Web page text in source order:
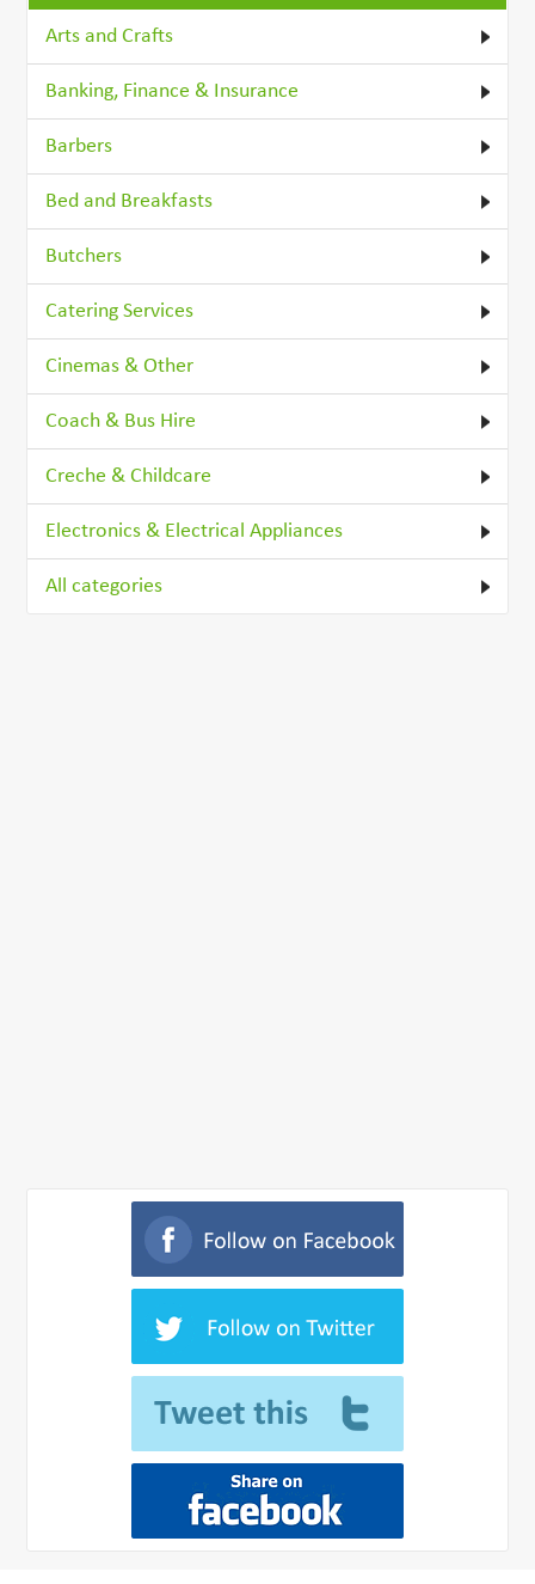
Arts and Crafts
Banking, Finance & Insurance
Barbers
Bed and Breakfasts
Butchers
Catering Services
Cinemas & Other
Coach & Bus Hire
Creche & Childcare
Electronics & Electrical Appliances
All categories